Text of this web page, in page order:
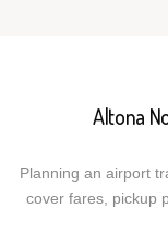
Altona
Planning an airport
cover fares, pickup